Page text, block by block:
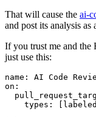
That will cause the ai-
and post its analysis as
If you trust me and the
just use this:
name :
AI Code
on :
types : [ labeled